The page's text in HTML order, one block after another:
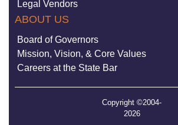
Legal Vendors
ABOUT US
Board of Governors
Mission, Vision, & Core Values
Careers at the State Bar
Copyright ©2004-
2026